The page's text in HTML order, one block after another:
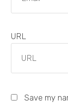
URL
Save my